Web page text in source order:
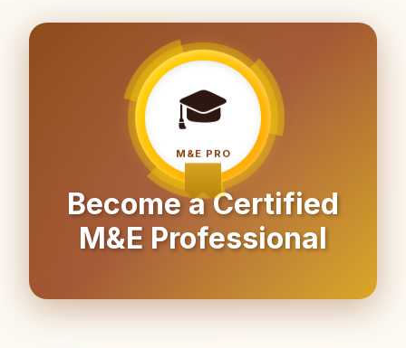
🎓
M&E PRO
Become a Certified
M&E Professional